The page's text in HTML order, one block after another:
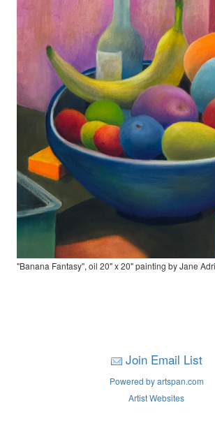
"Banana Fantasy", oil 20" x 20" painting by Jane
Join Email List
Powered by artspan.com
Artist Websites